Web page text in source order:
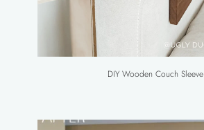
DIY Wooden Couch Sleeve